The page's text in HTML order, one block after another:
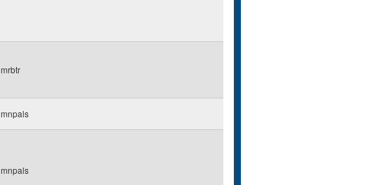
mrbtr
mnpals
mnpals